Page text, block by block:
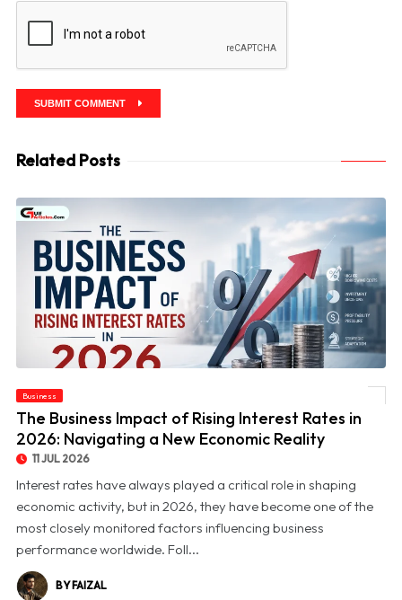
SUBMIT COMMENT
Related Posts
© The Business Impact of Rising Interest Rates in 2026: Navigating a New Economic
Business
The Business Impact of Rising Interest Rates in
2026: Navigating a New Economic Reality
11 JUL 2026
Interest rates have always played a critical role in shaping
economic activity, but in 2026, they have become one of the
most closely monitored factors influencing business
performance worldwide. Foll...
BY FAIZAL